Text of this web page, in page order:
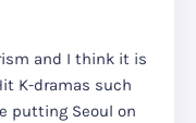
and I think it is
K-dramas such
putting Seoul on